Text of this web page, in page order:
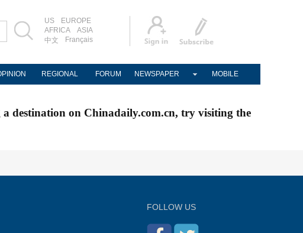
US
EUROPE
AFRICA
ASIA
中文
Français
REGIONAL FORUM NEWSPAPER MOBILE
destination on Chinadaily.com.cn, try visiting the
FOLLOW US